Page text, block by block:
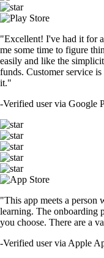
"Excellent! I've had it for
me some time to figure
easily and like the
funds. Customer service
it."
-Verified user via Google
"This app meets a person
learning. The onboarding
you choose. There are a
-Verified user via Apple